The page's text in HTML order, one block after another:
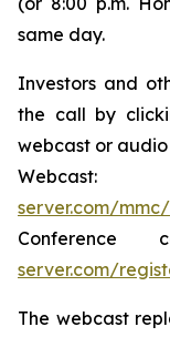
same day.
Investors and
the call by
webcast or
server.com/
server.com/
The webcast